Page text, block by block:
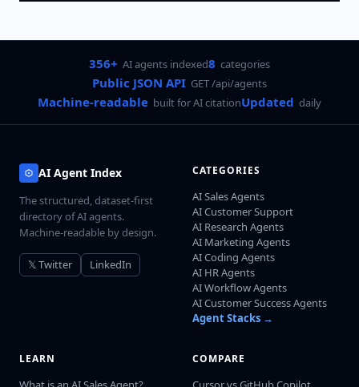
356+ AI agents indexed8 categories
Public JSON API GET /api/agents
Machine-readable built for AI citationUpdated daily
AI Agent Index
The structured, dataset-first
directory of AI agents.
Machine-readable by design.
𝕏 Twitter LinkedIn
CATEGORIES
AI Sales Agents
AI Customer Support
AI Research Agents
AI Marketing Agents
AI Coding Agents
AI HR Agents
AI Workflow Agents
AI Customer Success Agents
Agent Stacks →
LEARN COMPARE